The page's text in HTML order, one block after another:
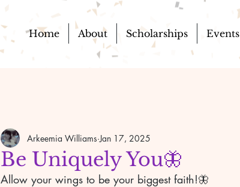
Home About Scholarships Events
Be Uniquely You🦋
Arkeemia Williams Jan 17, 2025
Allow your wings to be your biggest faith!🦋